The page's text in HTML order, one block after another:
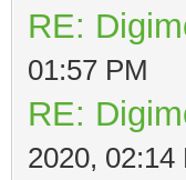
RE:
01:57 PM
RE:
2020, 02:14